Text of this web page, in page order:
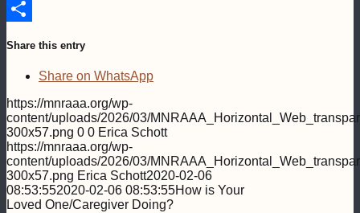
Email
Share this entry
Share on WhatsApp
https://mnraaa.org/wp-
content/uploads/2026/03/
300x57.png 0 0 Erica Schott
https://mnraaa.org/wp-
content/uploads/2026/03/
300x57.png Erica Schott2020-02-06
08:53:552020-02-06 08:53:55How is Your
Loved One/Caregiver Doing?